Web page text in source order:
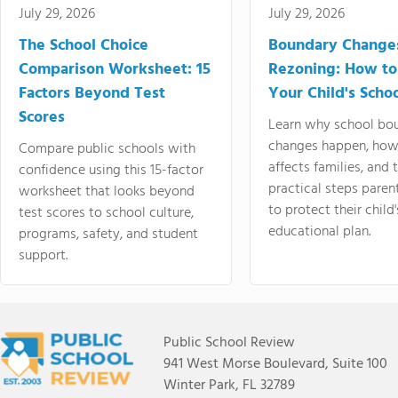
July 29, 2026
The School Choice
Comparison Worksheet: 15
Factors Beyond Test
Scores
Compare public schools with
confidence using this 15-factor
worksheet that looks beyond
test scores to school culture,
programs, safety, and student
support.
July 29, 2026
Boundary
Rezoning: How
Your Child's
Learn why school
changes happen,
affects families, and
practical steps
to protect their
educational plan.
Public School Review
941 West Morse Boulevard, Suite 100
Winter Park, FL 32789